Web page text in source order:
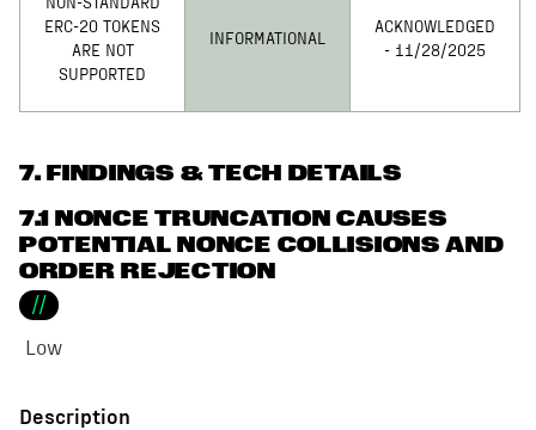
NON-STANDARD
ERC-20 TOKENS
ARE NOT
SUPPORTED
INFORMATIONAL
ACKNOWLEDGED
- 11/28/2025
7. FINDINGS & TECH DETAILS
7.1 NONCE TRUNCATION CAUSES
POTENTIAL NONCE COLLISIONS AND
ORDER REJECTION
//
Low
Description